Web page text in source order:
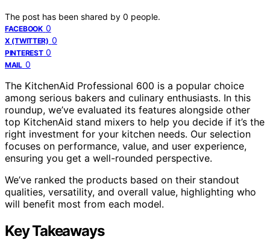
The post has been shared by 0 people.
FACEBOOK 0
X (TWITTER) 0
PINTEREST 0
MAIL 0
The KitchenAid Professional 600 is a popular choice
among serious bakers and culinary enthusiasts. In this
roundup, we’ve evaluated its features alongside other
top KitchenAid stand mixers to help you decide if it’s the
right investment for your kitchen needs. Our selection
focuses on performance, value, and user experience,
ensuring you get a well-rounded perspective.
We’ve ranked the products based on their standout
qualities, versatility, and overall value, highlighting who
will benefit most from each model.
Key Takeaways